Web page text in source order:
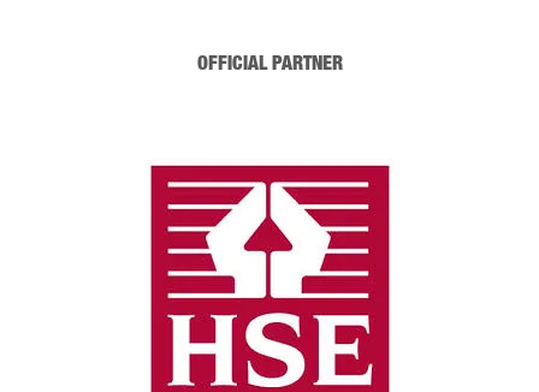
OFFICIAL PARTNER